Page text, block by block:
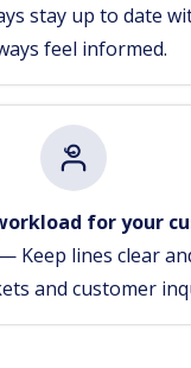
stay up to date
feel informed.
for your
— Keep lines clear
and customer